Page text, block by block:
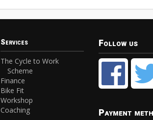
Services
The Cycle to Work
Scheme
Finance
Bike Fit
Workshop
Coaching
Follow us
Payment